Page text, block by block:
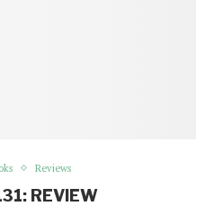
Reviews
REVIEW